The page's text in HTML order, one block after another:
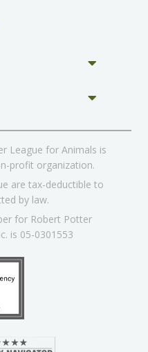
League for Animals is
profit organization.
are tax-deductible to
by law.
for Robert Potter
is 05-0301553